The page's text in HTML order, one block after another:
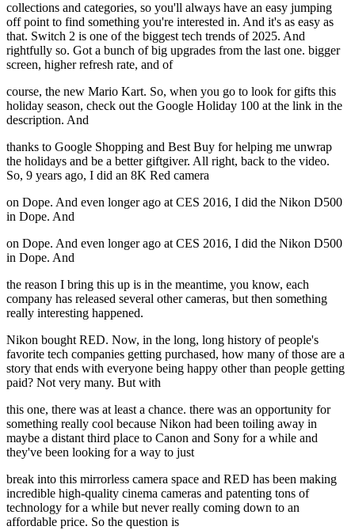
collections and categories, so you'll always have an easy jumping
off point to find something you're interested in. And it's as easy as
that. Switch 2 is one of the biggest tech trends of 2025. And
rightfully so. Got a bunch of big upgrades from the last one. bigger
screen, higher refresh rate, and of
course, the new Mario Kart. So, when you go to look for gifts this
holiday season, check out the Google Holiday 100 at the link in the
description. And
thanks to Google Shopping and Best Buy for helping me unwrap
the holidays and be a better giftgiver. All right, back to the video.
So, 9 years ago, I did an 8K Red camera
on Dope. And even longer ago at CES 2016, I did the Nikon D500
in Dope. And
on Dope. And even longer ago at CES 2016, I did the Nikon D500
in Dope. And
the reason I bring this up is in the meantime, you know, each
company has released several other cameras, but then something
really interesting happened.
Nikon bought RED. Now, in the long, long history of people's
favorite tech companies getting purchased, how many of those are a
story that ends with everyone being happy other than people getting
paid? Not very many. But with
this one, there was at least a chance. there was an opportunity for
something really cool because Nikon had been toiling away in
maybe a distant third place to Canon and Sony for a while and
they've been looking for a way to just
break into this mirrorless camera space and RED has been making
incredible high-quality cinema cameras and patenting tons of
technology for a while but never really coming down to an
affordable price. So the question is